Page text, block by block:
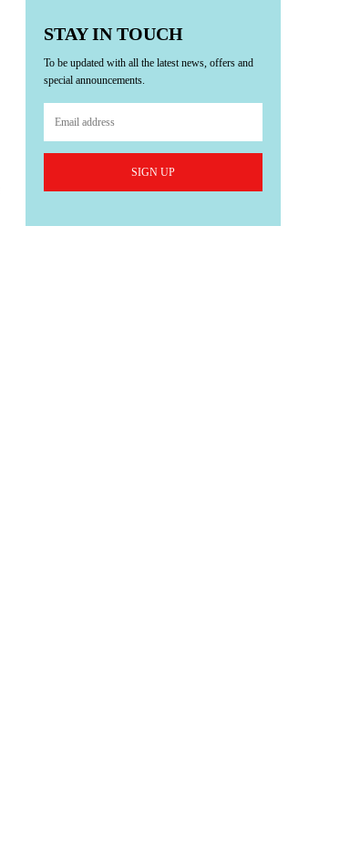
STAY IN TOUCH
To be updated with all the latest news, offers and
special announcements.
SIGN UP